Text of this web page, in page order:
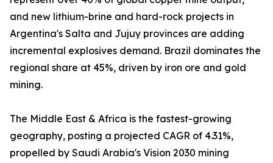
and new lithium-brine and hard-rock projects in
Argentina's Salta and Jujuy provinces are adding
incremental explosives demand. Brazil dominates the
regional share at 45%, driven by iron ore and gold
mining.
The Middle East & Africa is the fastest-growing
geography, posting a projected CAGR of 4.31%,
propelled by Saudi Arabia's Vision 2030 mining